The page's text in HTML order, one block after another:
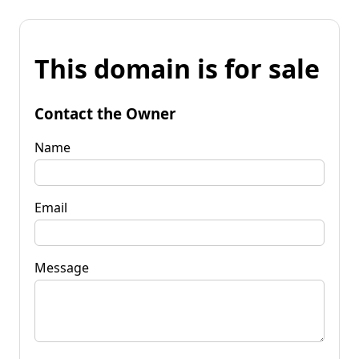
This domain is for sale
Contact the Owner
Name
Email
Message